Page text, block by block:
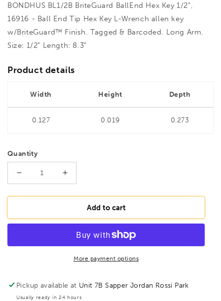
BONDHUS BL1/2B BriteGuard BallEnd Hex Key 1/2",
16916 - Ball End Tip Hex Key L-Wrench allen key
w/BriteGuard™ Finish. Tagged & Barcoded. Long Arm.
Size: 1/2" Length: 8.3"
Product details
Width Height Depth
0.127 0.019 0.273
Quantity
Decrease
quantity
for
BL1/2B
Hex
16916
Increase
quantity
for
BONDHUS
BL1/2B
BallEnd
Hex
Key
16916
Add to cart
More payment options
Pickup available at Unit 7B Sapper Jordan Rossi Park
Usually ready in 24 hours